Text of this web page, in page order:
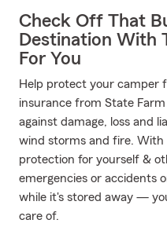
Check Off That
Destination With
For You
Help protect your camper
insurance from State
against damage, loss and
wind storms and fire. With
protection for yourself &
emergencies or accidents
while it's stored away —
care of.